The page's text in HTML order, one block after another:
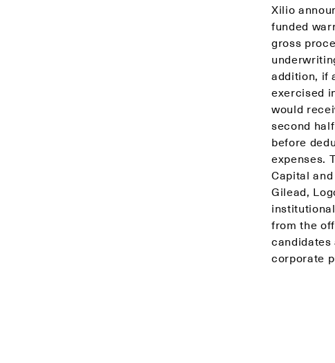
Xilio
funded
gross
addition, if
exercised
would
second
before
expenses.
Capital
Gilead,
from the
corporate